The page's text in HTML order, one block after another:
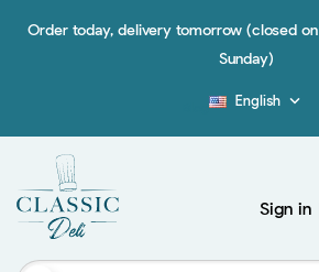
Order today, delivery tomorrow (closed
Sunday)
English 
Sign in